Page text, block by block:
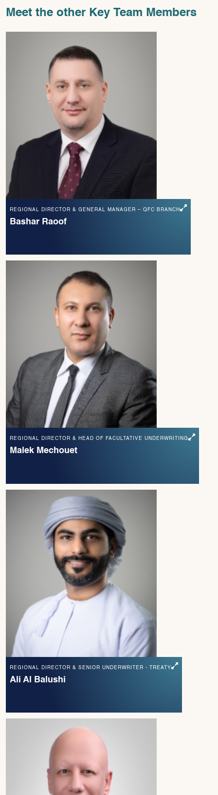
Meet the other Key Team Members
REGIONAL DIRECTOR & GENERAL MANAGER – QFC BRANCH
Bashar Raoof
REGIONAL DIRECTOR & HEAD OF FACULTATIVE UNDERWRITING
Malek Mechouet
REGIONAL DIRECTOR & SENIOR UNDERWRITER - TREATY
Ali Al Balushi